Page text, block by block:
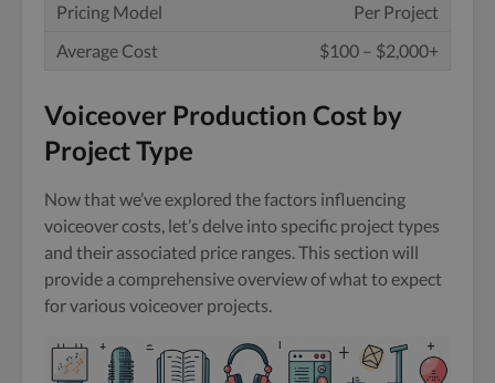
Per Project
$100 – $2,000+
Voiceover Production Cost by
Project Type
Now that we’ve explored the factors influencing
voiceover costs, let’s delve into specific project types
and their associated price ranges. This section will
provide a comprehensive overview of what to expect
for various voiceover projects.